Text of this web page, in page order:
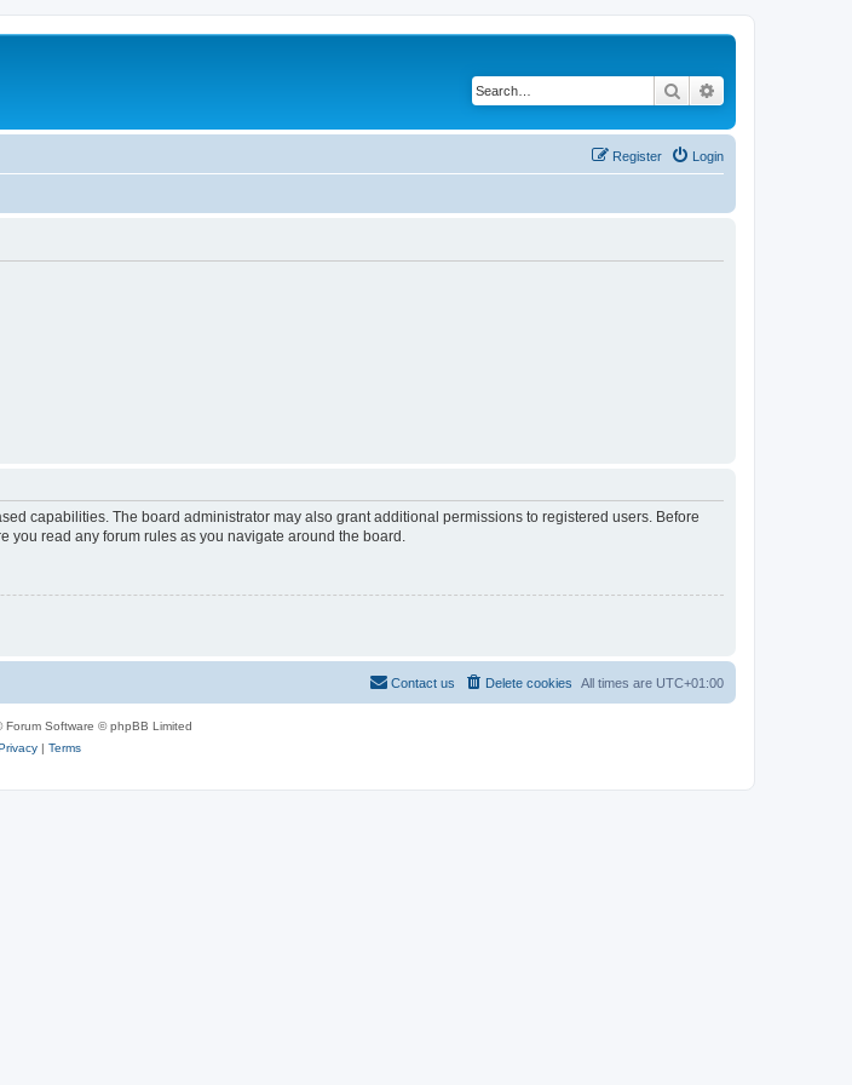
Search
Login
Register
capabilities. The board administrator may also grant additional permissions to registered users. Before
you read any forum rules as you navigate around the board.
All times are UTC+01:00
Delete cookies
Contact us
Forum Software © phpBB Limited
| Terms